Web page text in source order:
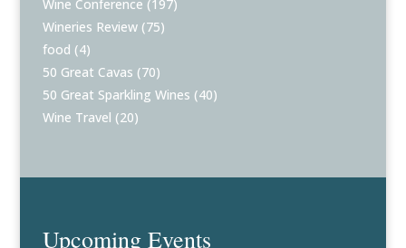
Wine Conference (197)
Wineries Review (75)
food (4)
50 Great Cavas (70)
50 Great Sparkling Wines (40)
Wine Travel (20)
Upcoming Events